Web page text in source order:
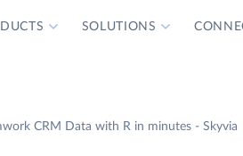
SOLUTIONS
CRM Data with R in minutes - Skyvia